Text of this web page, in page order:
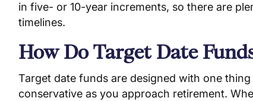
in five- or 10-year increments, so there are
timelines.
How Do Target Date
Target date funds are designed with one
conservative as you approach retirement.